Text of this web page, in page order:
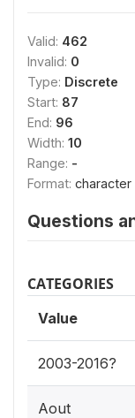
Valid: 462
Invalid: 0
Type: Discrete
Start: 87
End: 96
Width: 10
Range: -
Format: character
Questions
CATEGORIES
Value
2003-2016?
Aout